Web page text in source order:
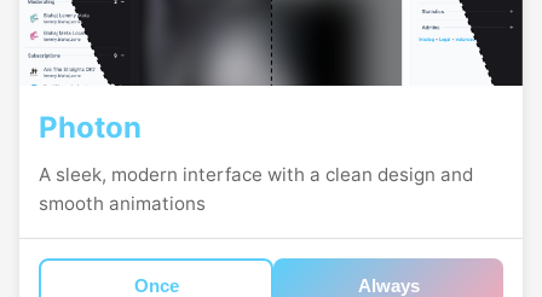
Photon
A sleek, modern interface with a clean design and
smooth animations
Once Always